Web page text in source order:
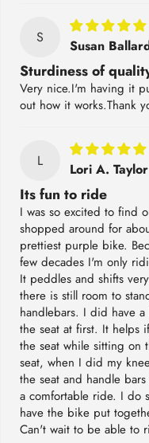
S
Susan
Sturdiness of
Very nice.I'm having it
out how it works.Thank
L
Lori A. Taylor
Its fun to ride
I was so excited to find
shopped around for
prettiest purple bike.
few decades I'm only
It peddles and shifts
there is still room to
handlebars. I did have
the seat at first. It helps
the seat while sitting on
seat, when I did my
the seat and handle
a comfortable ride. I do
have the bike put
Can't wait to be able to